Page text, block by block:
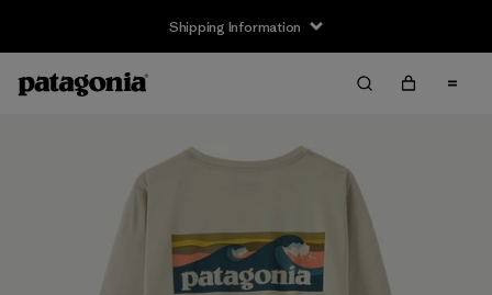
Shipping Information